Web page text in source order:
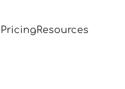
PricingResources